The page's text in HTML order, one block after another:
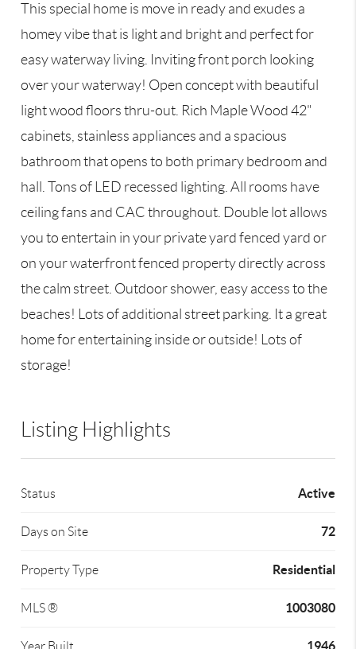
This special home is move in ready and exudes a
homey vibe that is light and bright and perfect for
easy waterway living. Inviting front porch looking
over your waterway! Open concept with beautiful
light wood floors thru-out. Rich Maple Wood 42"
cabinets, stainless appliances and a spacious
bathroom that opens to both primary bedroom and
hall. Tons of LED recessed lighting. All rooms have
ceiling fans and CAC throughout. Double lot allows
you to entertain in your private yard fenced yard or
on your waterfront fenced property directly across
the calm street. Outdoor shower, easy access to the
beaches! Lots of additional street parking. It a great
home for entertaining inside or outside! Lots of
storage!
Listing Highlights
Status Active
Days on Site 72
Property Type Residential
MLS ® 1003080
Year Built 1946